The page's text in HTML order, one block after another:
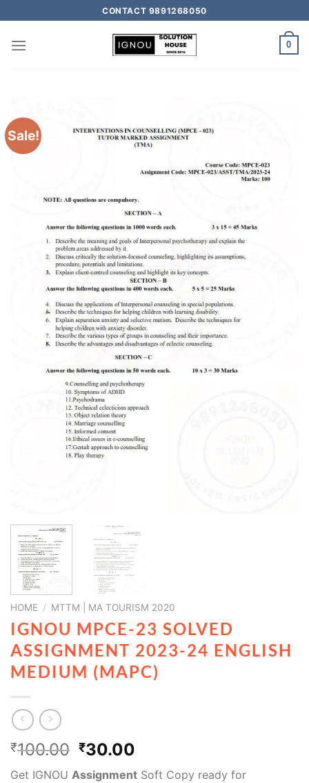
CONTACT 9891268050
0
Sale!
HOME / MTTM | MA TOURISM 2020
IGNOU MPCE-23 SOLVED
ASSIGNMENT 2023-24 ENGLISH
MEDIUM (MAPC)
₹100.00 ₹30.00
Get IGNOU Assignment Soft Copy ready for